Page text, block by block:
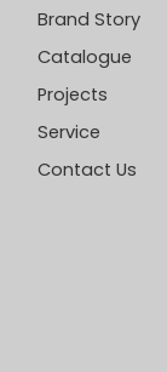
Brand Story
Catalogue
Projects
Service
Contact Us